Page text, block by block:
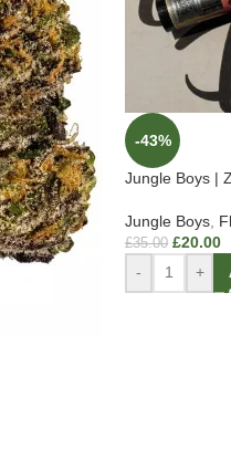
-43%
Jungle Boys |
Jungle Boys
£35.00 £20.00
- +